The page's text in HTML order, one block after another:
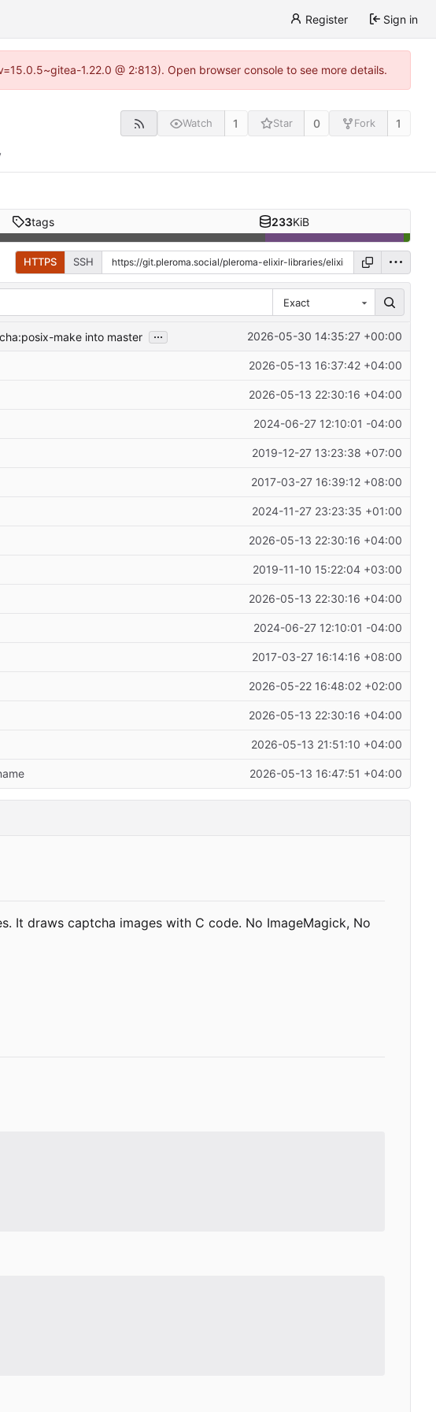
Register Sign in
1.22.0 @ 2:813). Open browser console to see more details.
Watch 1 Star 0 Fork 1
3tags 233KiB
HTTPS SSH
Exact
make into master ... 2026-05-30 14:35:27 +00:00
2026-05-13 16:37:42 +04:00
2026-05-13 22:30:16 +04:00
2024-06-27 12:10:01 -04:00
2019-12-27 13:23:38 +07:00
2017-03-27 16:39:12 +08:00
2024-11-27 23:23:35 +01:00
2026-05-13 22:30:16 +04:00
2019-11-10 15:22:04 +03:00
2026-05-13 22:30:16 +04:00
2024-06-27 12:10:01 -04:00
2017-03-27 16:14:16 +08:00
2026-05-22 16:48:02 +02:00
2026-05-13 22:30:16 +04:00
2026-05-13 21:51:10 +04:00
2026-05-13 16:47:51 +04:00
It draws captcha images with C code. No ImageMagick, No